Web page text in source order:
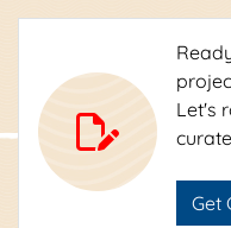
Let's
Get